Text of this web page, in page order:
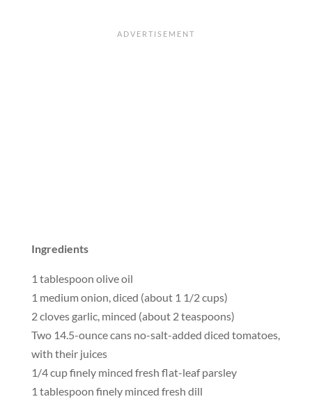
Ingredients
1 tablespoon olive oil
1 medium onion, diced (about 1 1/2 cups)
2 cloves garlic, minced (about 2 teaspoons)
Two 14.5-ounce cans no-salt-added diced tomatoes,
with their juices
1/4 cup finely minced fresh flat-leaf parsley
1 tablespoon finely minced fresh dill